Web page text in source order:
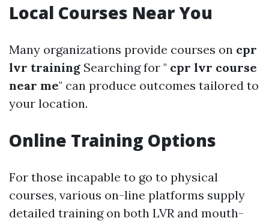
Local Courses Near You
Many organizations provide courses on cpr
lvr training Searching for " cpr lvr course
near me" can produce outcomes tailored to
your location.
Online Training Options
For those incapable to go to physical
courses, various on-line platforms supply
detailed training on both LVR and mouth-